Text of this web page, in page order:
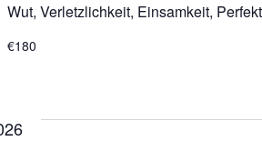
Wut, Verletzlichkeit, Einsamkeit,
€180